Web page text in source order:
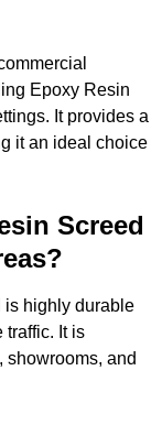
Epoxy Resin
It provides a
it an ideal choice
Screed
is highly durable
traffic. It is
showrooms, and